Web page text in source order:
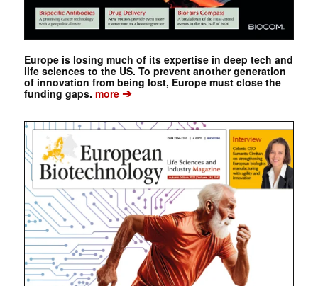
Europe is losing much of its expertise in deep tech and
life sciences to the US. To prevent another generation
of innovation from being lost, Europe must close the
funding gaps. more➔